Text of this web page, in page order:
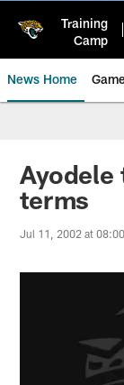
Training
Camp
News Home
Jaguars
Ayodele
terms
Jul 11, 2002 at